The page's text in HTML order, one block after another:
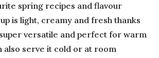
spring recipes and flavour
is light, creamy and fresh thanks
versatile and perfect for warm
also serve it cold or at room